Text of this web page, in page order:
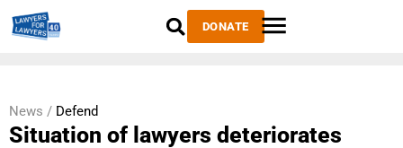
DONATE
News / Defend
Situation of lawyers deteriorates